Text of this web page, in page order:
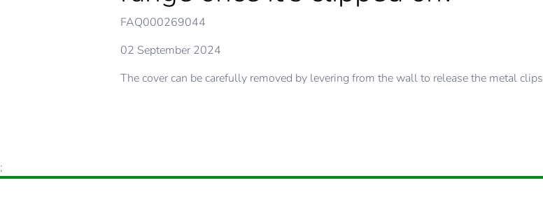
FAQ000269044
02 September 2024
The cover can be carefully removed by levering from the wall to release the metal clips
;